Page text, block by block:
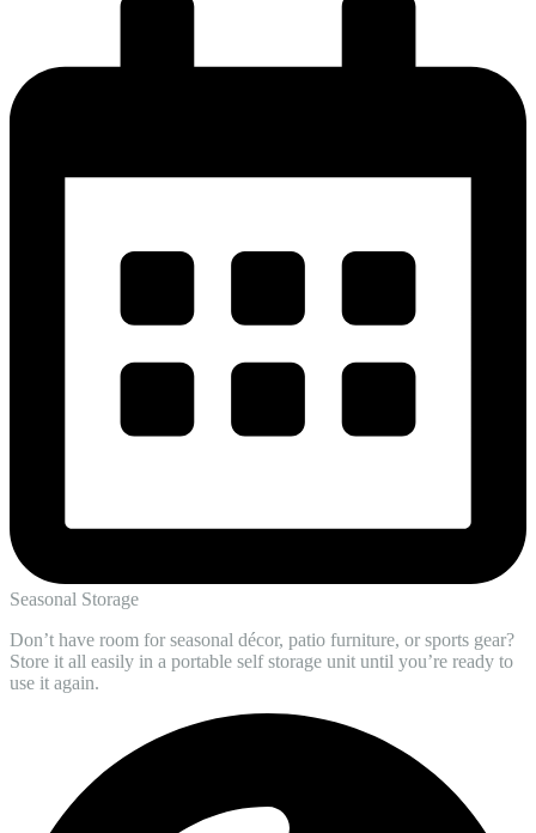
Seasonal Storage
Don’t have room for seasonal décor, patio furniture, or sports gear?
Store it all easily in a portable self storage unit until you’re ready to
use it again.